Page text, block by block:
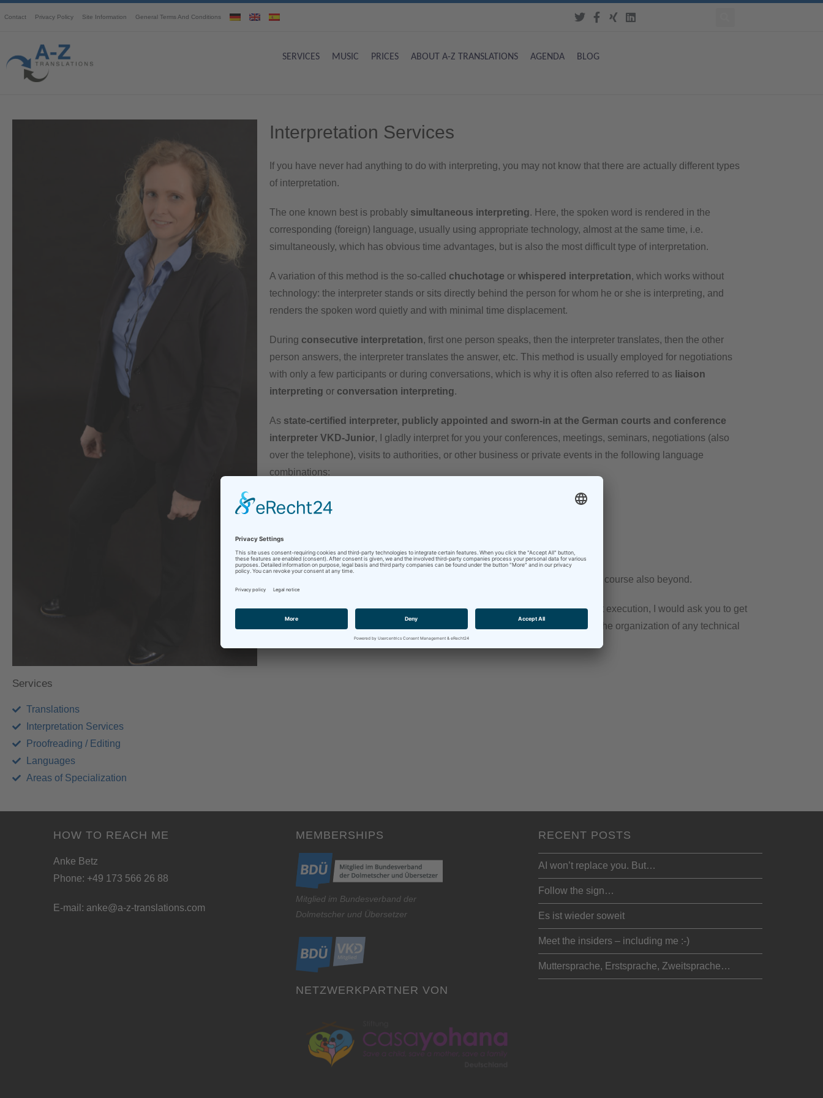
Contact Privacy Policy Site Information General Terms And Conditions
SERVICES MUSIC PRICES ABOUT A-Z TRANSLATIONS AGENDA BLOG
Services
Translations
Interpretation Services
Proofreading / Editing
Languages
Areas of Specialization
Interpretation Services
If you have never had anything to do with interpreting, you may not know that there are actually different types
of interpretation.
The one known best is probably simultaneous interpreting. Here, the spoken word is rendered in the
corresponding (foreign) language, usually using appropriate technology, almost at the same time, i.e.
simultaneously, which has obvious time advantages, but is also the most difficult type of interpretation.
A variation of this method is the so-called chuchotage or whispered interpretation, which works without
technology: the interpreter stands or sits directly behind the person for whom he or she is interpreting, and
renders the spoken word quietly and with minimal time displacement.
During consecutive interpretation, first one person speaks, then the interpreter translates, then the other
person answers, the interpreter translates the answer, etc. This method is usually employed for negotiations
with only a few participants or during conversations, which is why it is often also referred to as liaison
interpreting or conversation interpreting.
As state-certified interpreter, publicly appointed and sworn-in at the German courts and conference
interpreter VKD-Junior, I gladly interpret for you your conferences, meetings, seminars, negotiations (also
over the telephone), visits to authorities, or other business or private events in the following language
combinations:
English – German
Spanish –
German– Spanish(consecutive,only at the register office)
, but of course also beyond.
Since planning an interpretation assignment requires a very individual project execution, I would ask you to get
with me as early as possible, so that the specific preparations and the organization of any technical
equipment necessary is possible ahead of time.
HOW TO REACH ME
Anke Betz
Phone: +49 173 566 26 88
E-mail: anke@a-z-translations.com
MEMBERSHIPS
Mitglied im Bundesverband der
Dolmetscher und Übersetzer
NETZWERKPARTNER VON
RECENT POSTS
AI won’t replace you. But…
Follow the sign…
Es ist wieder soweit
Meet the insiders – including me :-)
Muttersprache, Erstsprache, Zweitsprache…